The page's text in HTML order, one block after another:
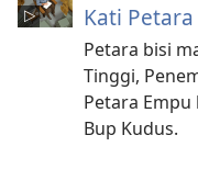
Kati
Petara bisi
Tinggi,
Petara
Bup Kudus.